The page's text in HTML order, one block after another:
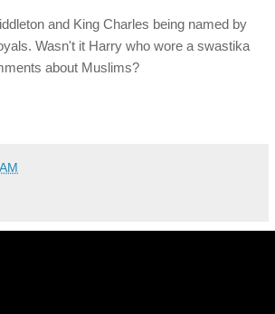
and King Charles being named by
Wasn't it Harry who wore a swastika
about Muslims?